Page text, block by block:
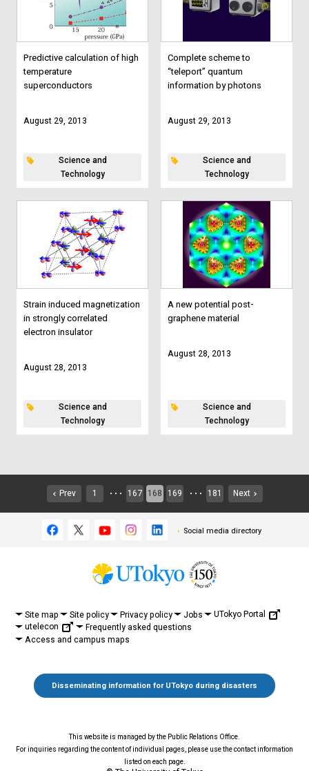
Predictive calculation of high
temperature
superconductors
August 29, 2013
Science and
Technology
Complete scheme to
“teleport” quantum
information by photons
August 29, 2013
Science and
Technology
Strain induced magnetization
in strongly correlated
electron insulator
August 28, 2013
Science and
Technology
A new potential post-
graphene material
August 28, 2013
Science and
Technology
Prev 1 ・・・ 167 168 169 ・・・ 181 Next
Social media directory
Site map Site policy Privacy policy Jobs
UTokyo Portal
utelecon
Frequently asked questions
Access and campus maps
Disseminating information for UTokyo during disasters
This website is managed by the Public Relations Office.
For inquiries regarding the content of individual pages, please use the contact information
listed on each page.